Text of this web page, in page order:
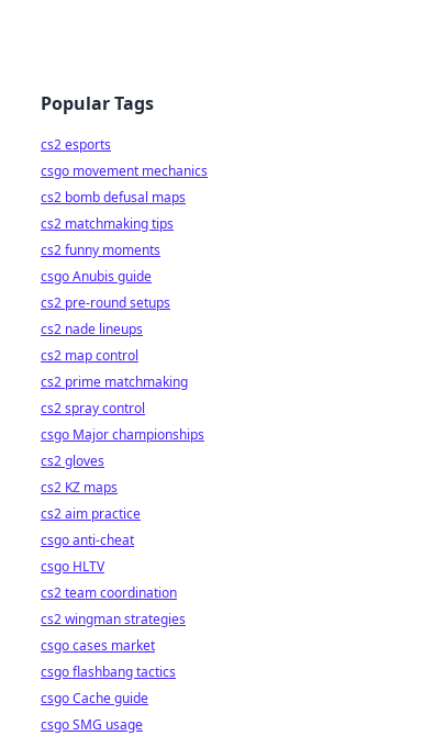
Popular Tags
cs2 esports
csgo movement mechanics
cs2 bomb defusal maps
cs2 matchmaking tips
cs2 funny moments
csgo Anubis guide
cs2 pre-round setups
cs2 nade lineups
cs2 map control
cs2 prime matchmaking
cs2 spray control
csgo Major championships
cs2 gloves
cs2 KZ maps
cs2 aim practice
csgo anti-cheat
csgo HLTV
cs2 team coordination
cs2 wingman strategies
csgo cases market
csgo flashbang tactics
csgo Cache guide
csgo SMG usage